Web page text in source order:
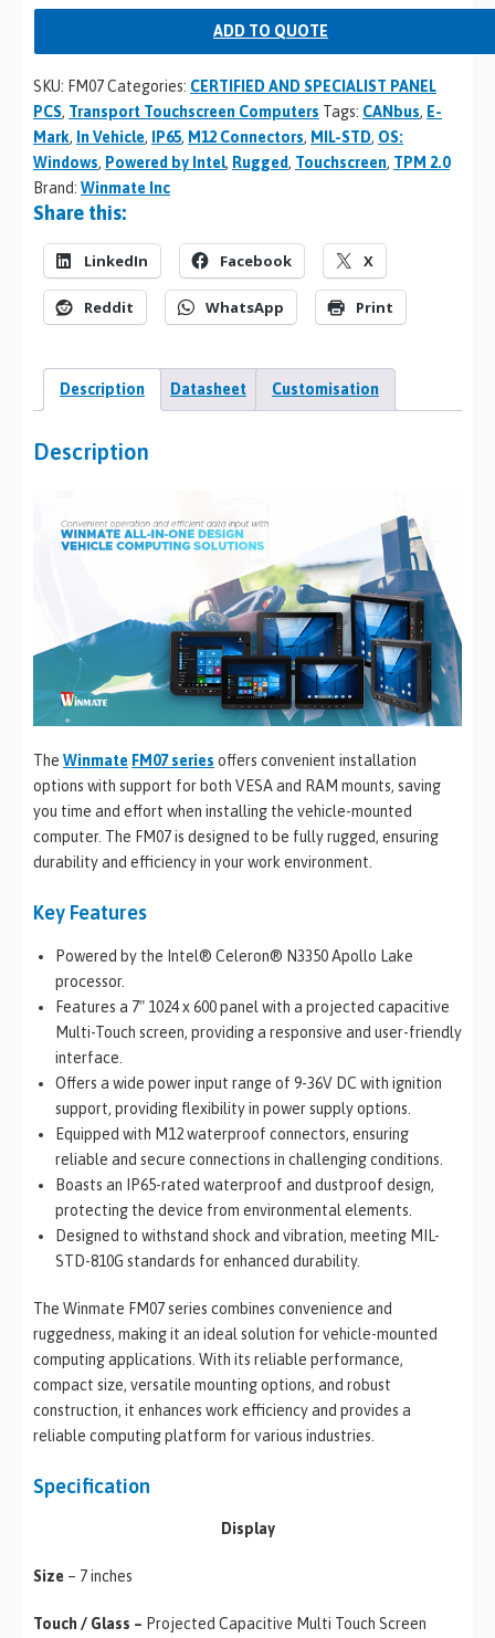
ADD TO QUOTE
SKU: FM07Categories: CERTIFIED AND SPECIALIST PANEL
PCS, Transport Touchscreen Computers Tags: CANbus, E-
Mark, In Vehicle, IP65, M12 Connectors, MIL-STD, OS:
Windows, Powered by Intel, Rugged , Touchscreen, TPM 2.0
Brand: Winmate Inc
Share this:
LinkedIn Facebook X
Reddit WhatsApp Print
Description Datasheet Customisation
Description
The Winmate FM07 series offers convenient installation
options with support for both VESA and RAM mounts, saving
you time and effort when installing the vehicle-mounted
computer. The FM07 is designed to be fully rugged, ensuring
durability and efficiency in your work environment.
Key Features
Powered by the Intel® Celeron® N3350 Apollo Lake
processor.
Features a 7″ 1024 x 600 panel with a projected capacitive
Multi-Touch screen, providing a responsive and user-friendly
interface.
Offers a wide power input range of 9-36V DC with ignition
support, providing flexibility in power supply options.
Equipped with M12 waterproof connectors, ensuring
reliable and secure connections in challenging conditions.
Boasts an IP65-rated waterproof and dustproof design,
protecting the device from environmental elements.
Designed to withstand shock and vibration, meeting MIL-
STD-810G standards for enhanced durability.
The Winmate FM07 series combines convenience and
ruggedness, making it an ideal solution for vehicle-mounted
computing applications. With its reliable performance,
compact size, versatile mounting options, and robust
construction, it enhances work efficiency and provides a
reliable computing platform for various industries.
Specification
Display
Size – 7 inches
Touch / Glass – Projected Capacitive Multi Touch Screen